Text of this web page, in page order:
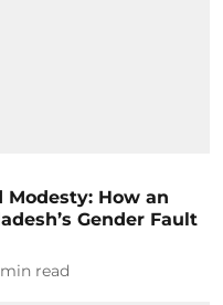
How an
Gender Fault
min read